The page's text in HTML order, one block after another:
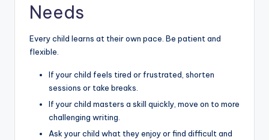
Needs
Every child learns at their own pace. Be patient and
flexible.
If your child feels tired or frustrated, shorten
sessions or take breaks.
If your child masters a skill quickly, move on to more
challenging writing.
Ask your child what they enjoy or find difficult and